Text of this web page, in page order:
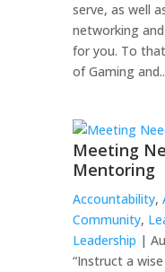
serve, as well
networking
for you. To
of Gaming
Meeting
Mentoring
Accountability,
Community,
Leadership |
“Instruct a